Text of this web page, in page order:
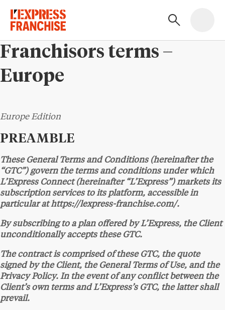
Franchisors terms –
Europe
Europe Edition
PREAMBLE
These General Terms and Conditions (hereinafter the
“GTC”) govern the terms and conditions under which
L’Express Connect (hereinafter “L’Express”) markets its
subscription services to its platform, accessible in
particular at https://lexpress-franchise.com/.
By subscribing to a plan offered by L’Express, the Client
unconditionally accepts these GTC.
The contract is comprised of these GTC, the quote
signed by the Client, the General Terms of Use, and the
Privacy Policy. In the event of any conflict between the
Client’s own terms and L’Express’s GTC, the latter shall
prevail.